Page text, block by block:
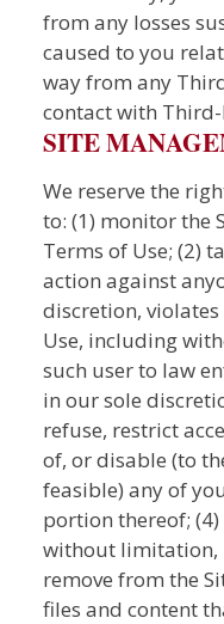
from any losses
caused to you
way from any
contact with
SITE
We reserve the
to: (1) monitor the
Terms of Use; (2)
action against
discretion,
Use, including
such user to law
in our sole
refuse, restrict
of, or disable (to
feasible) any of
portion thereof;
without limitation,
remove from the
files and content